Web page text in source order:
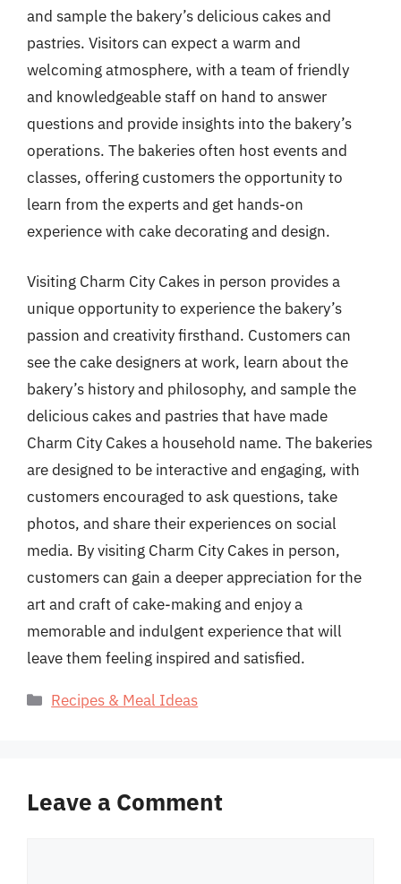
and sample the bakery’s delicious cakes and
pastries. Visitors can expect a warm and
welcoming atmosphere, with a team of friendly
and knowledgeable staff on hand to answer
questions and provide insights into the bakery’s
operations. The bakeries often host events and
classes, offering customers the opportunity to
learn from the experts and get hands-on
experience with cake decorating and design.
Visiting Charm City Cakes in person provides a
unique opportunity to experience the bakery’s
passion and creativity firsthand. Customers can
see the cake designers at work, learn about the
bakery’s history and philosophy, and sample the
delicious cakes and pastries that have made
Charm City Cakes a household name. The bakeries
are designed to be interactive and engaging, with
customers encouraged to ask questions, take
photos, and share their experiences on social
media. By visiting Charm City Cakes in person,
customers can gain a deeper appreciation for the
art and craft of cake-making and enjoy a
memorable and indulgent experience that will
leave them feeling inspired and satisfied.
Categories
Recipes & Meal Ideas
Leave a Comment